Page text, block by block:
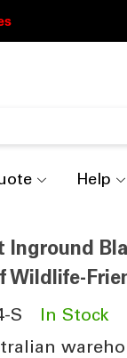
Help
Wildlife-
S
In Stock